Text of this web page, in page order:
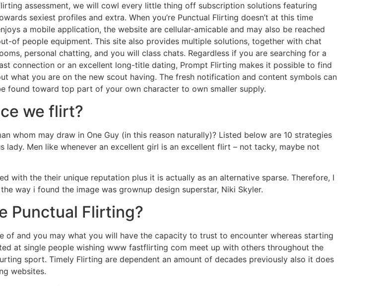
assessment, we will cowl every little thing off subscription solutions featuring
sexiest profiles and extra. When you’re Punctual Flirting doesn’t at this time
a mobile application, the website are cellular-amicable and may also be reached
of people equipment. This site also provides multiple solutions, together with chat
personal chatting, and you will class chats. Regardless if you are searching for a
connection or an excellent long-title dating, Prompt Flirting makes it possible to find
what you are on the new scout having. The fresh notification and content symbols can
found toward top part of your own character to own smaller supply.
we flirt?
whom may draw in One Guy (in this reason naturally)? Listed below are 10 strategies
Men like whenever an excellent girl is an excellent flirt – not tacky, maybe not
with the their unique reputation plus it is actually as an alternative sparse. Therefore, I
way i found the image was grownup design superstar, Niki Skyler.
Punctual Flirting?
of and you may what you will have the capacity to trust to encounter whereas starting
at single people wishing www fastflirting com meet up with others throughout the
sport. Timely Flirting are dependent an amount of decades previously also it does
websites.